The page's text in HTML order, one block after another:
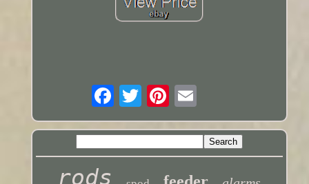
rods